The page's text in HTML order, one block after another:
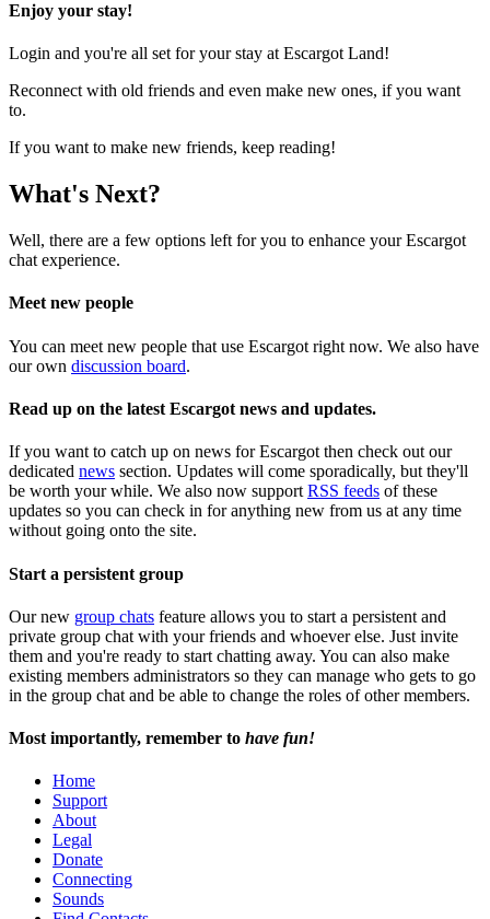
Enjoy your stay!
Login and you're all set for your stay at Escargot Land!
Reconnect with old friends and even make new ones, if you want
to.
If you want to make new friends, keep reading!
What's Next?
Well, there are a few options left for you to enhance your Escargot
chat experience.
Meet new people
You can meet new people that use Escargot right now. We also have
our own discussion board.
Read up on the latest Escargot news and updates.
If you want to catch up on news for Escargot then check out our
dedicated news section. Updates will come sporadically, but they'll
be worth your while. We also now support RSS feeds of these
updates so you can check in for anything new from us at any time
without going onto the site.
Start a persistent group
Our new group chats feature allows you to start a persistent and
private group chat with your friends and whoever else. Just invite
them and you're ready to start chatting away. You can also make
existing members administrators so they can manage who gets to go
in the group chat and be able to change the roles of other members.
Most importantly, remember to have fun!
Home
Support
About
Legal
Donate
Connecting
Sounds